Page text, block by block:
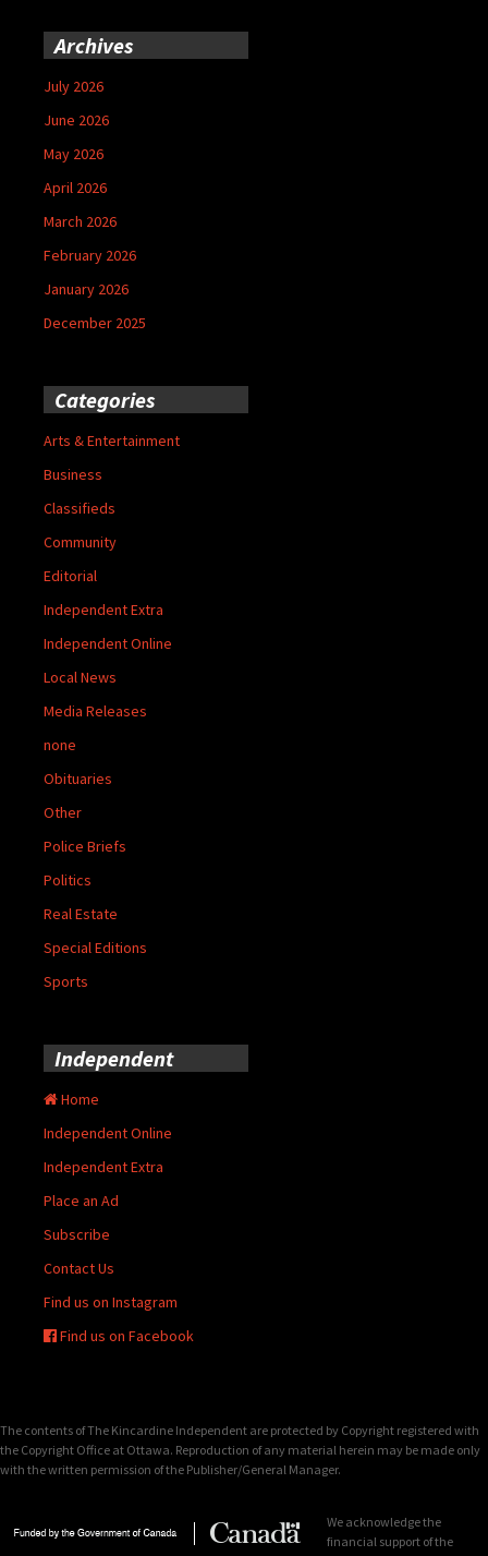
Archives
July 2026
June 2026
May 2026
April 2026
March 2026
February 2026
January 2026
December 2025
Categories
Arts & Entertainment
Business
Classifieds
Community
Editorial
Independent Extra
Independent Online
Local News
Media Releases
none
Obituaries
Other
Police Briefs
Politics
Real Estate
Special Editions
Sports
Independent
Home
Independent Online
Independent Extra
Place an Ad
Subscribe
Contact Us
Find us on Instagram
Find us on Facebook
The contents of The Kincardine Independent are protected by Copyright registered with
the Copyright Office at Ottawa. Reproduction of any material herein may be made only
with the written permission of the Publisher/General Manager.
We acknowledge the
financial support of the